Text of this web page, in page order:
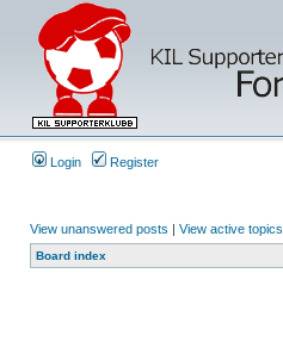
Login Register
View unanswered posts | View active topics
Board index